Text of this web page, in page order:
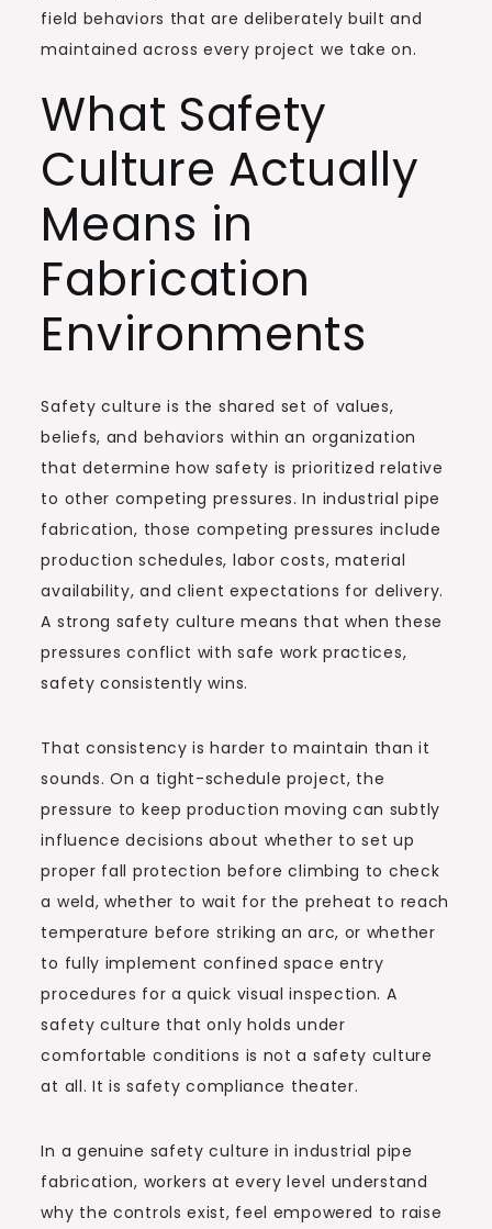
field behaviors that are deliberately built and
maintained across every project we take on.
What Safety
Culture Actually
Means in
Fabrication
Environments
Safety culture is the shared set of values,
beliefs, and behaviors within an organization
that determine how safety is prioritized relative
to other competing pressures. In industrial pipe
fabrication, those competing pressures include
production schedules, labor costs, material
availability, and client expectations for delivery.
A strong safety culture means that when these
pressures conflict with safe work practices,
safety consistently wins.
That consistency is harder to maintain than it
sounds. On a tight-schedule project, the
pressure to keep production moving can subtly
influence decisions about whether to set up
proper fall protection before climbing to check
a weld, whether to wait for the preheat to reach
temperature before striking an arc, or whether
to fully implement confined space entry
procedures for a quick visual inspection. A
safety culture that only holds under
comfortable conditions is not a safety culture
at all. It is safety compliance theater.
In a genuine safety culture in industrial pipe
fabrication, workers at every level understand
why the controls exist, feel empowered to raise